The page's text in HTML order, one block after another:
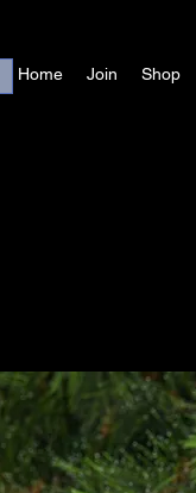
Home Join Shop